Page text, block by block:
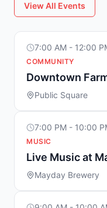
View All Events
7:00 AM - 12:00
COMMUNITY
Downtown
Public Square
7:00 PM - 10:00
MUSIC
Live Music at
Mayday Brewery